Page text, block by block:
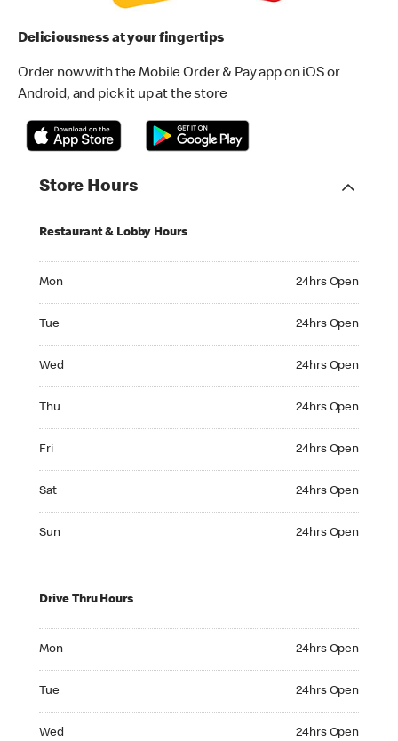
Deliciousness at your fingertips
Order now with the Mobile Order & Pay app on iOS or
Android, and pick it up at the store
Store Hours
Restaurant & Lobby Hours
Mon 24hrs Open
Tue 24hrs Open
Wed 24hrs Open
Thu 24hrs Open
Fri 24hrs Open
Sat 24hrs Open
Sun 24hrs Open
Drive Thru Hours
Mon 24hrs Open
Tue 24hrs Open
Wed 24hrs Open